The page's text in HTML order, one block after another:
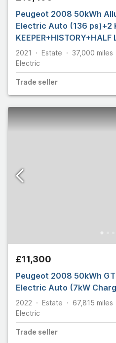
Peugeot 2008 50kWh
Electric Auto (136 ps)+2
KEEPER+HISTORY+HALF
CONTROL+
2021 Estate 37,000 miles
Electric
Trade seller
£11,300
Peugeot 2008 50kWh
Electric Auto (7kW
2022 Estate 67,815 miles
Electric
Trade seller